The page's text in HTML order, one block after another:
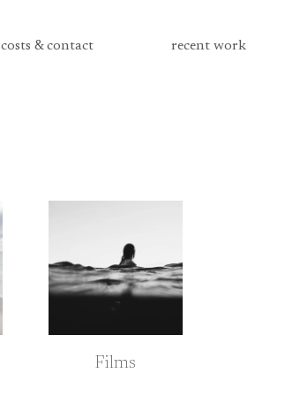
costs & contact recent work
Films